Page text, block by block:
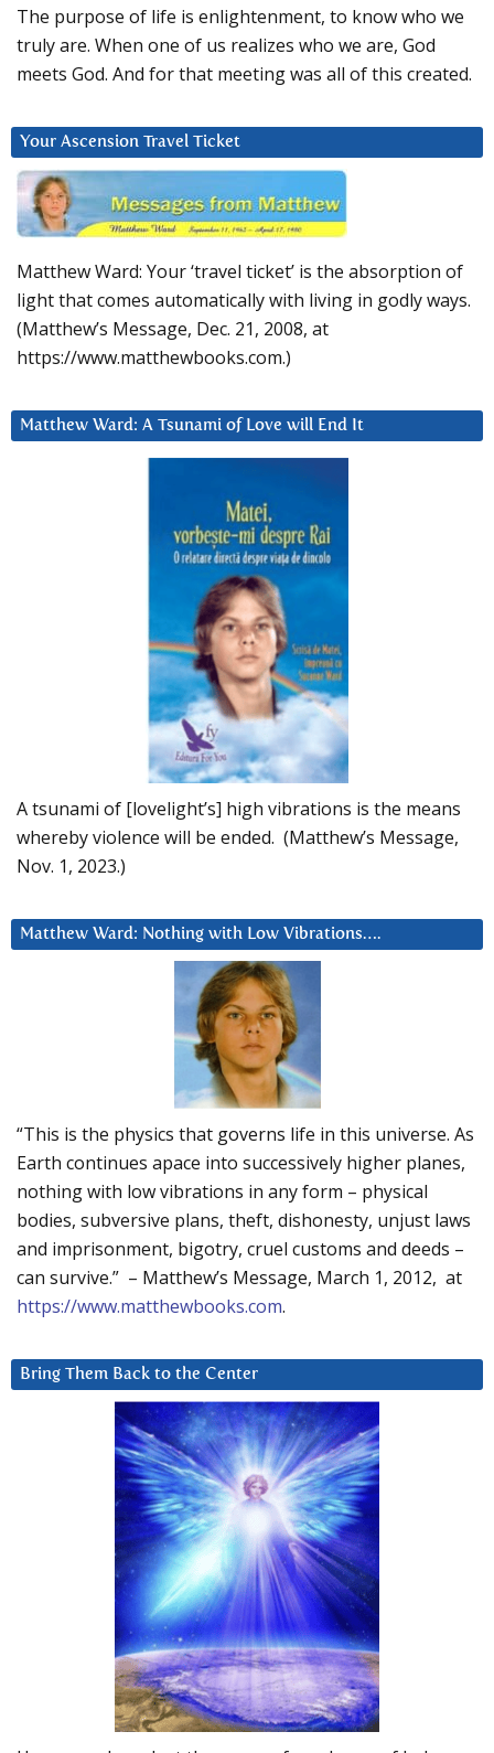
The purpose of life is enlightenment, to know who we
truly are. When one of us realizes who we are, God
meets God. And for that meeting was all of this created.
Your Ascension Travel Ticket
Matthew Ward: Your ‘travel ticket’ is the absorption of
light that comes automatically with living in godly ways.
(Matthew’s Message, Dec. 21, 2008, at
https://www.matthewbooks.com.)
Matthew Ward: A Tsunami of Love will End It
A tsunami of [lovelight’s] high vibrations is the means
whereby violence will be ended. (Matthew’s Message,
Nov. 1, 2023.)
Matthew Ward: Nothing with Low Vibrations….
“This is the physics that governs life in this universe. As
Earth continues apace into successively higher planes,
nothing with low vibrations in any form – physical
bodies, subversive plans, theft, dishonesty, unjust laws
and imprisonment, bigotry, cruel customs and deeds –
can survive.” – Matthew’s Message, March 1, 2012, at
https://www.matthewbooks.com.
Bring Them Back to the Center